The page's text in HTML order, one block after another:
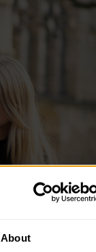
About